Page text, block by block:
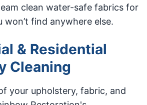
clean water-safe fabrics for
won’t find anywhere else.
& Residential
Cleaning
your upholstery, fabric, and